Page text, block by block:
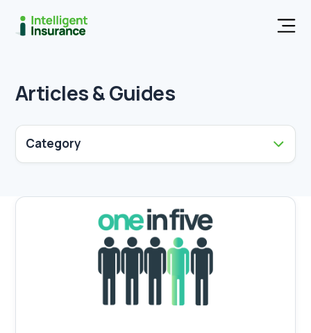
Articles & Guides